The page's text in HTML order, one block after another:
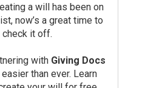
a will has been on
now’s a great time to
check it off.
with Giving Docs
than ever. Learn